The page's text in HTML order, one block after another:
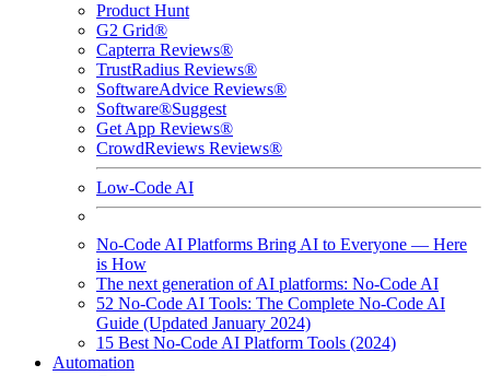
Product Hunt
G2 Grid®
Capterra Reviews®
TrustRadius Reviews®
SoftwareAdvice Reviews®
Software®Suggest
Get App Reviews®
CrowdReviews Reviews®
Low-Code AI
No-Code AI Platforms Bring AI to Everyone — Here
is How
The next generation of AI platforms: No-Code AI
52 No-Code AI Tools: The Complete No-Code AI
Guide (Updated January 2024)
15 Best No-Code AI Platform Tools (2024)
Automation